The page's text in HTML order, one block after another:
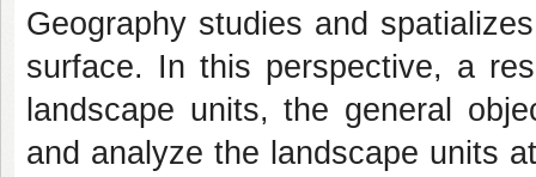
Geography studies and
surface. In this perspective, a
landscape units, the general
and analyze the landscape units